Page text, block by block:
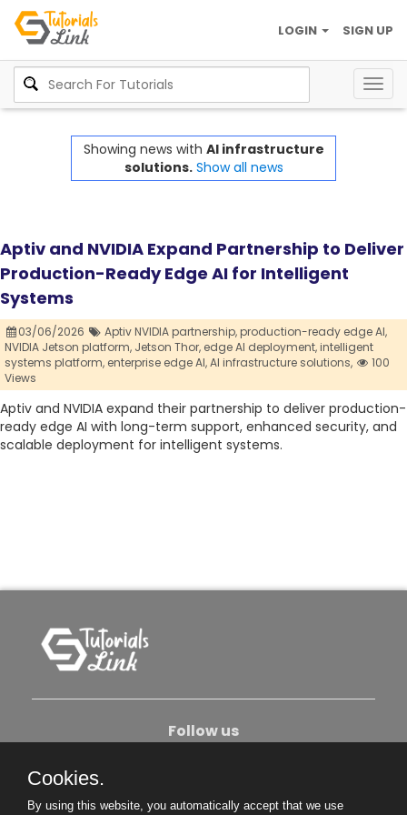
SIGN UP
LOGIN
Showing news with AI infrastructure
solutions. Show all news
Aptiv and NVIDIA Expand Partnership to Deliver
Production-Ready Edge AI for Intelligent
Systems
03/06/2026 Aptiv NVIDIA partnership,production-ready edge AI,
NVIDIA Jetson platform, Jetson Thor, edge AI deployment,intelligent
systems platform, enterprise edge AI,AI infrastructure solutions,
100
Views
Aptiv and NVIDIA expand their partnership to deliver production-
ready edge AI with long-term support, enhanced security, and
scalable deployment for intelligent systems.
Follow us
Cookies.
By using this website, you automatically accept that we use